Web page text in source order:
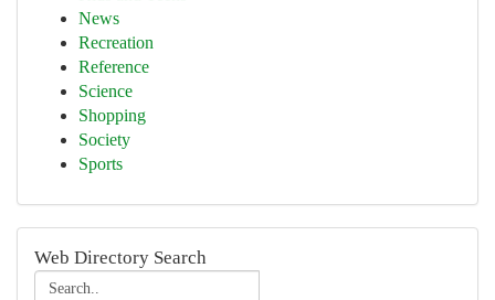
News
Recreation
Reference
Science
Shopping
Society
Sports
Web Directory Search